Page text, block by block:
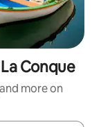
Conque
more on